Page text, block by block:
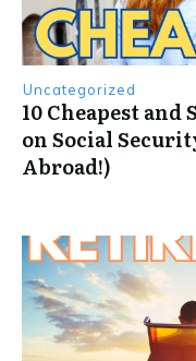
Uncategorized
10 Cheapest
on Social
Abroad!)